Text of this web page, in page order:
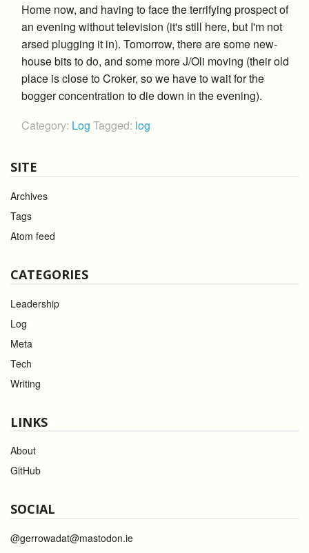
Home now, and having to face the terrifying prospect of
an evening without television (it's still here, but I'm not
arsed plugging it in). Tomorrow, there are some new-
house bits to do, and some more J/Oli moving (their old
place is close to Croker, so we have to wait for the
bogger concentration to die down in the evening).
Category: Log Tagged: log
SITE
Archives
Tags
Atom feed
CATEGORIES
Leadership
Log
Meta
Tech
Writing
LINKS
About
GitHub
SOCIAL
@gerrowadat@mastodon.ie